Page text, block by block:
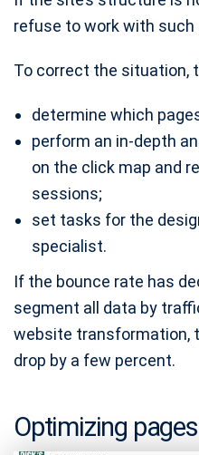
refuse to work with such
To correct the situation,
determine which
perform an in-depth
on the click map and
sessions;
set tasks for the
specialist.
If the bounce rate has
segment all data by
website transformation,
drop by a few percent.
Optimizing